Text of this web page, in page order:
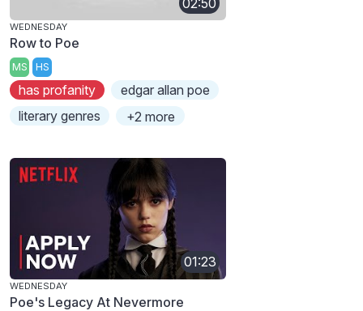
WEDNESDAY
Row to Poe
MS HS
has profanity
edgar allan poe
literary genres
+2 more
01:23
WEDNESDAY
Poe's Legacy At Nevermore